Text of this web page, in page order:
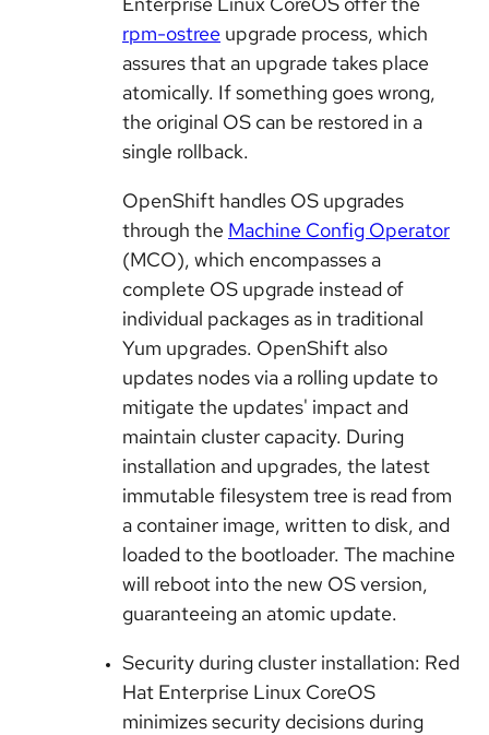
rpm-ostree upgrade process, which
assures that an upgrade takes place
atomically. If something goes wrong,
the original OS can be restored in a
single rollback.
OpenShift handles OS upgrades
through the Machine Config Operator
(MCO), which encompasses a
complete OS upgrade instead of
individual packages as in traditional
Yum upgrades. OpenShift also
updates nodes via a rolling update to
mitigate the updates' impact and
maintain cluster capacity. During
installation and upgrades, the latest
immutable filesystem tree is read from
a container image, written to disk, and
loaded to the bootloader. The machine
will reboot into the new OS version,
guaranteeing an atomic update.
Security during cluster installation: Red
Hat Enterprise Linux CoreOS
minimizes security decisions during